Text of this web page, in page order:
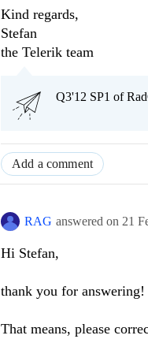
Kind regards,
Stefan
the Telerik team
Q3'12 SP1 of
Add a comment
RAG answered on 21
Hi Stefan,
thank you for answering!
That means, please